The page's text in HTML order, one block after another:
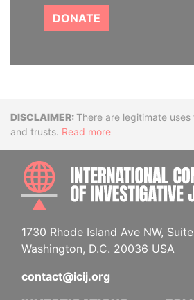
DONATE
DisclaimerThere are legitimate
and trusts. Read more
1730 Rhode Island Ave NW,
Washington, D.C. 20036 USA
contact@icij.org